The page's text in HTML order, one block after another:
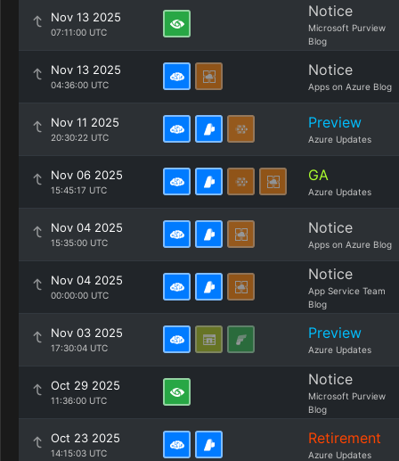
Nov 13 2025
07:11:00 UTC
Notice
Microsoft Purview
Blog
Nov 13 2025
04:36:00 UTC
Notice
Apps on Azure Blog
Nov 11 2025
20:30:22 UTC
Preview
Azure Updates
Nov 06 2025
15:45:17 UTC
GA
Azure Updates
Nov 04 2025
15:35:00 UTC
Notice
Apps on Azure Blog
Nov 04 2025
00:00:00 UTC
Notice
App Service Team
Blog
Nov 03 2025
17:30:04 UTC
Preview
Azure Updates
Oct 29 2025
11:36:00 UTC
Notice
Microsoft Purview
Blog
Oct 23 2025
14:15:03 UTC
Retirement
Azure Updates